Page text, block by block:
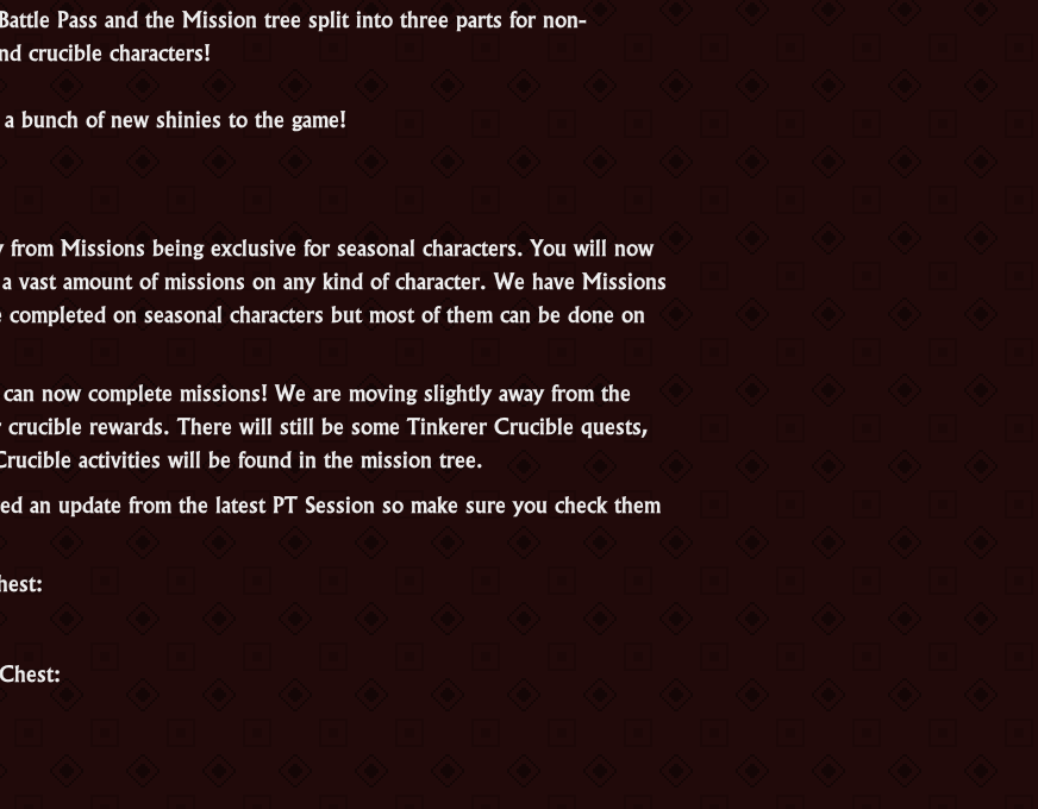
Pass and the Mission tree split into three parts for non-
crucible characters!
bunch of new shinies to the game!
from Missions being exclusive for seasonal characters. You will now
vast amount of missions on any kind of character. We have Missions
on seasonal characters but most of them can be done on
now complete missions! We are moving slightly away from the
rewards. There will still be some Tinkerer Crucible quests,
activities will be found in the mission tree.
an update from the latest PT Session so make sure you check them